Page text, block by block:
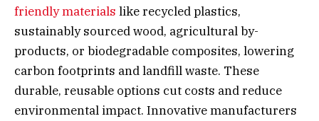
friendly materials like recycled plastics,
sustainably sourced wood, agricultural by-
products, or biodegradable composites, lowering
carbon footprints and landfill waste. These
durable, reusable options cut costs and reduce
environmental impact. Innovative manufacturers